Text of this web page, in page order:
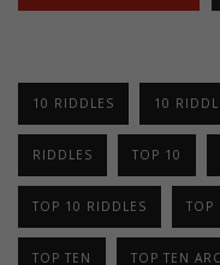
10 RIDDLES 10
RIDDLES TOP 10
TOP 10 RIDDLES TOP
TOP TEN TOP TEN